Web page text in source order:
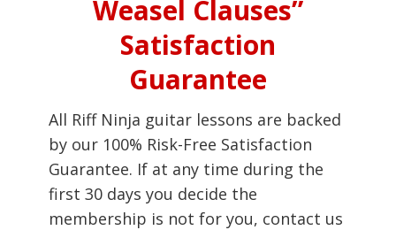
Weasel Clauses”
Satisfaction
Guarantee
All Riff Ninja guitar lessons are backed
by our 100% Risk-Free Satisfaction
Guarantee. If at any time during the
first 30 days you decide the
membership is not for you, contact us